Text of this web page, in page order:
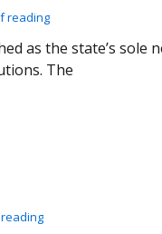
reading
as the state’s
The